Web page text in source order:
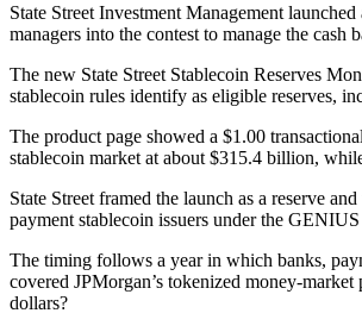
State Street Investment Management
managers into the contest to manage the
The new State Street Stablecoin Reserves
stablecoin rules identify as eligible reserves,
The product page showed a $1.00
stablecoin market at about $315.4 billion,
State Street framed the launch as a reserve
payment stablecoin issuers under the
The timing follows a year in which banks,
covered JPMorgan’s tokenized money-
dollars?